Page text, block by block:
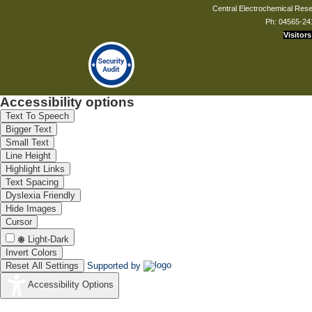
Central Electrochemical
Ph: 04565-
Visitors
Accessibility options
Text To Speech
Bigger Text
Small Text
Line Height
Highlight Links
Text Spacing
Dyslexia Friendly
Hide Images
Cursor
Light-Dark
Invert Colors
Reset All Settings
Supported by
Accessibility Options